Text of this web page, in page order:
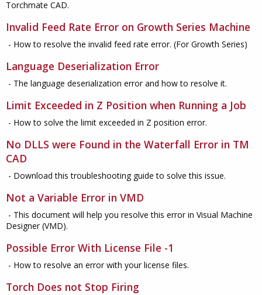
Torchmate CAD.
Invalid Feed Rate Error on Growth Series Machine
- How to resolve the invalid feed rate error. (For Growth Series)
Language Deserialization Error
- The language deserialization error and how to resolve it.
Limit Exceeded in Z Position when Running a Job
- How to solve the limit exceeded in Z position error.
No DLLS were Found in the Waterfall Error in TM
CAD
- Download this troubleshooting guide to solve this issue.
Not a Variable Error in VMD
- This document will help you resolve this error in Visual Machine
Designer (VMD).
Possible Error With License File -1
- How to resolve an error with your license files.
Torch Does not Stop Firing